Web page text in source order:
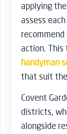
applying
assess
action. This
handyman
that suit the
Covent
districts,
alongside